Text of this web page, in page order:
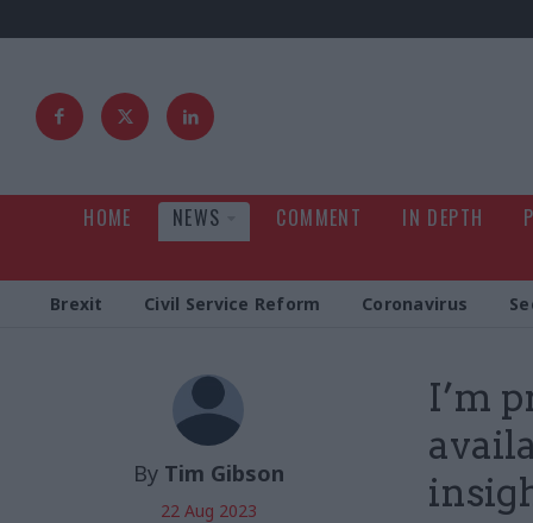
HOME NEWS COMMENT IN DEPTH
Brexit Civil Service Reform Coronavirus
I’m
By Tim Gibson
22 Aug 2023